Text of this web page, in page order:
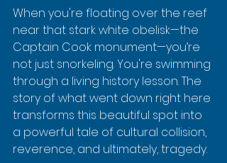
When you're floating over the reef
near that stark white obelisk—the
Captain Cook monument—you’re
not just snorkeling. You're swimming
through a living history lesson. The
story of what went down right here
transforms this beautiful spot into
a powerful tale of cultural collision,
reverence, and ultimately, tragedy.